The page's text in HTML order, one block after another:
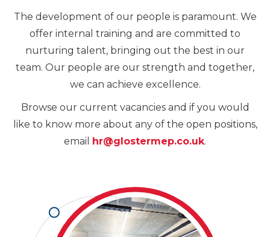
The development of our people is paramount. We
offer internal training and are committed to
nurturing talent, bringing out the best in our
team. Our people are our strength and together,
we can achieve excellence.
Browse our current vacancies and if you would
like to know more about any of the open positions,
email hr@glostermep.co.uk.